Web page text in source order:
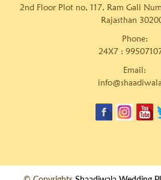
2nd Floor Plot no, 117, Ram Gali
Rajasthan
Phone:
24X7 :
Email: